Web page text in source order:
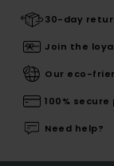
30-day
Join the
Our eco-
100%
Need help?